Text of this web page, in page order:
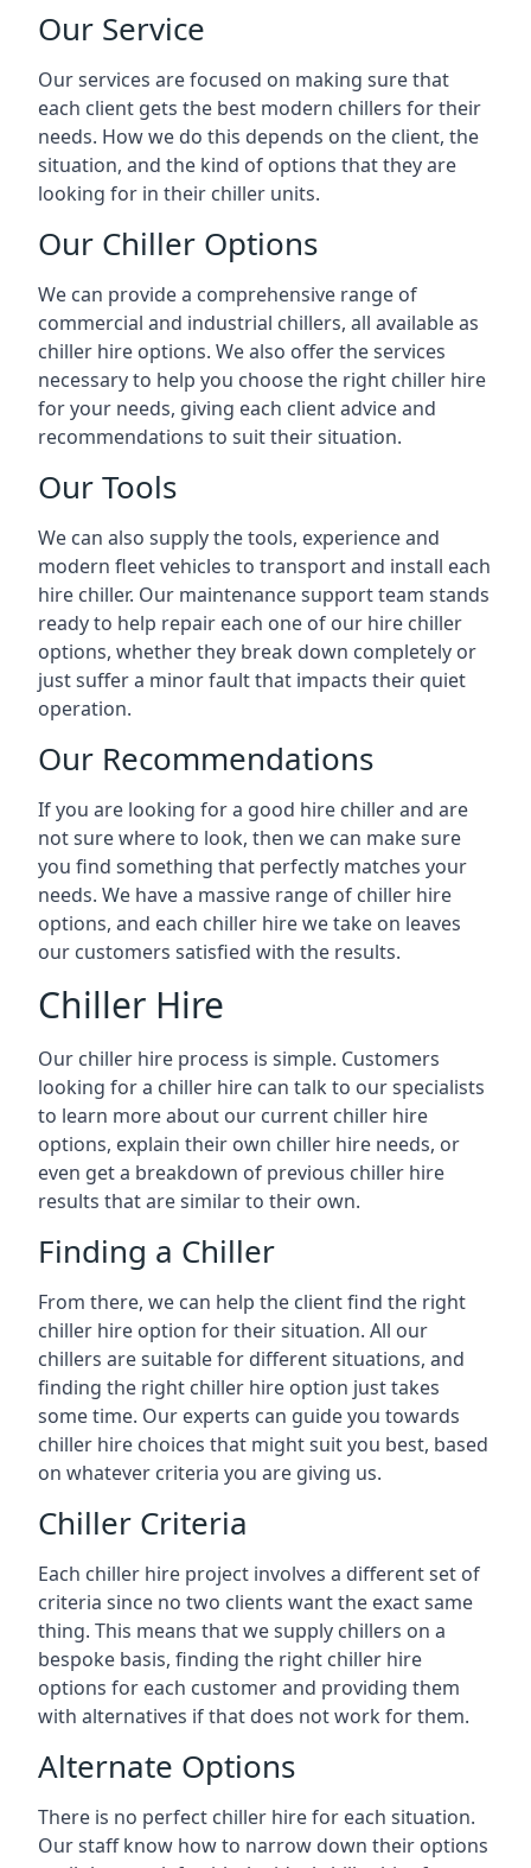
Our Service
Our services are focused on making sure that
each client gets the best modern chillers for their
needs. How we do this depends on the client, the
situation, and the kind of options that they are
looking for in their chiller units.
Our Chiller Options
We can provide a comprehensive range of
commercial and industrial chillers, all available as
chiller hire options. We also offer the services
necessary to help you choose the right chiller hire
for your needs, giving each client advice and
recommendations to suit their situation.
Our Tools
We can also supply the tools, experience and
modern fleet vehicles to transport and install each
hire chiller. Our maintenance support team stands
ready to help repair each one of our hire chiller
options, whether they break down completely or
just suffer a minor fault that impacts their quiet
operation.
Our Recommendations
If you are looking for a good hire chiller and are
not sure where to look, then we can make sure
you find something that perfectly matches your
needs. We have a massive range of chiller hire
options, and each chiller hire we take on leaves
our customers satisfied with the results.
Chiller Hire
Our chiller hire process is simple. Customers
looking for a chiller hire can talk to our specialists
to learn more about our current chiller hire
options, explain their own chiller hire needs, or
even get a breakdown of previous chiller hire
results that are similar to their own.
Finding a Chiller
From there, we can help the client find the right
chiller hire option for their situation. All our
chillers are suitable for different situations, and
finding the right chiller hire option just takes
some time. Our experts can guide you towards
chiller hire choices that might suit you best, based
on whatever criteria you are giving us.
Chiller Criteria
Each chiller hire project involves a different set of
criteria since no two clients want the exact same
thing. This means that we supply chillers on a
bespoke basis, finding the right chiller hire
options for each customer and providing them
with alternatives if that does not work for them.
Alternate Options
There is no perfect chiller hire for each situation.
Our staff know how to narrow down their options